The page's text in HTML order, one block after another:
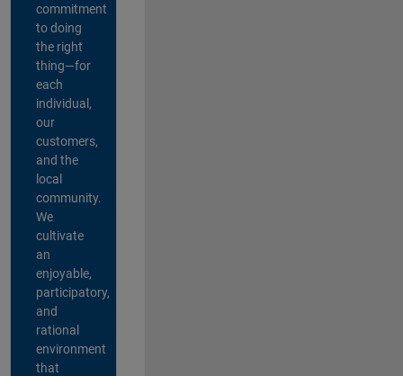
commitment
to doing
the right
thing—for
each
individual,
our
customers,
and the
local
community.
We
cultivate
an
enjoyable,
participatory,
and
rational
environment
that